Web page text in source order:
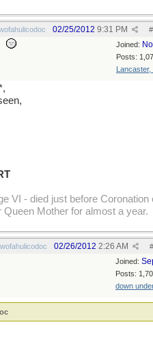
#
02/25/2012 9:31 PM
Joined:
Posts:
Lancaster,
VI - died just before Coronation
Mother for almost a year.
wofahulicodoc #
02/26/2012 2:26 AM
Joined:
Posts:
down